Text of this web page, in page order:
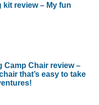
review – My fun
Camp Chair review –
that’s easy to take